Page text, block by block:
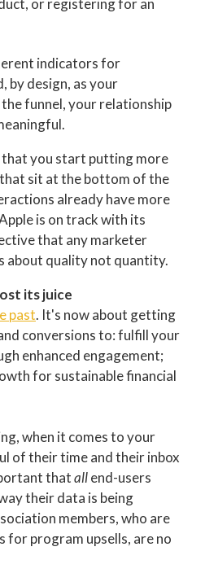
indicators for
by design, as your
funnel, your relationship
that you start putting more
sit at the bottom of the
already have more
is on track with its
that any marketer
about quality not quantity.
its juice
past. It's now about getting
conversions to: fulfill your
enhanced engagement;
for sustainable financial
when it comes to your
of their time and their inbox
thatallend-users
their data is being
members, who are
for program upsells, are no